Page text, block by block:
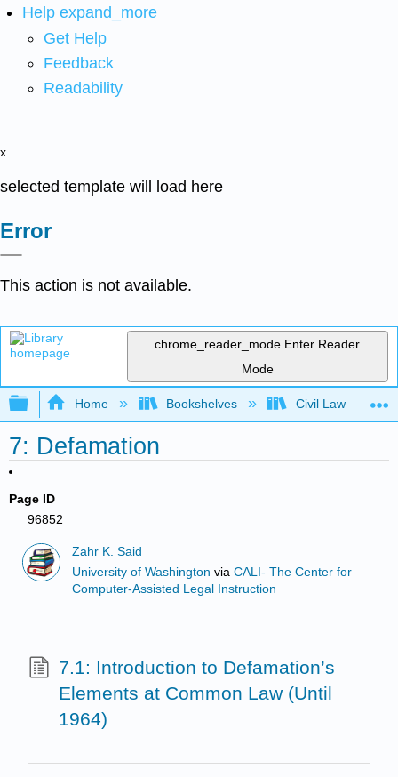
Help expand_more
Get Help
Feedback
Readability
x
selected template will load here
Error
This action is not available.
chrome_reader_mode Enter Reader
Mode
Expand/collapse global hierarchy
Home Bookshelves Civil Law
7: Defamation
Page ID
96852
Zahr K. Said
University of Washington viaCALI- The Center for
Computer-Assisted Legal Instruction
7.1: Introduction to Defamation’s
Elements at Common Law (Until
1964)